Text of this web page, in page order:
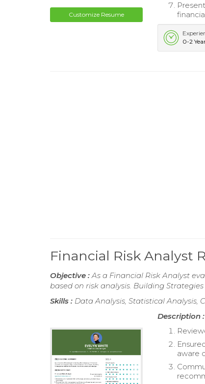
Customize Resume
0-2
Financial Risk Analyst
Objective :As a Financial Risk Analyst
based on risk analysis. Building
Skills : Data Analysis, Statistical Analysis,
Description :
aware